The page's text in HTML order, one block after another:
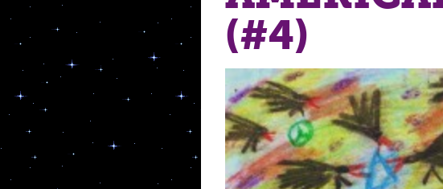
(#4)